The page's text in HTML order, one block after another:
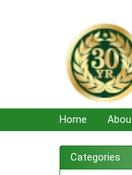
Home
Sidebar
Categories